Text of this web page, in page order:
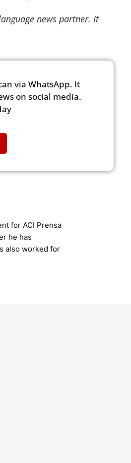
news partner. It
via WhatsApp. It
on social media.
for ACI Prensa
he has
also worked for